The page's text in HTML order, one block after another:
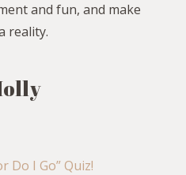
and fun, and make
reality.
Do I Go” Quiz!